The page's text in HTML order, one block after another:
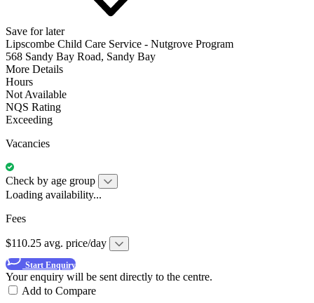
Save for later
Lipscombe Child Care Service - Nutgrove Program
568 Sandy Bay Road, Sandy Bay
More Details
Hours
Not Available
NQS Rating
Exceeding
Vacancies
Check by age group
Loading availability...
Fees
$110.25 avg. price/day
Start Enquiry
Your enquiry will be sent directly to the centre.
Add to Compare